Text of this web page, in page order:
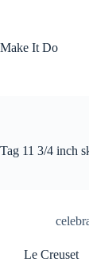
Make It Do
Tag 11 3/4 inch
Le Creuset